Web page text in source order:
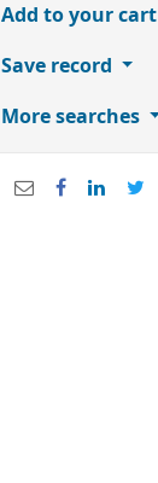
Add to your cart
Save record
More searches